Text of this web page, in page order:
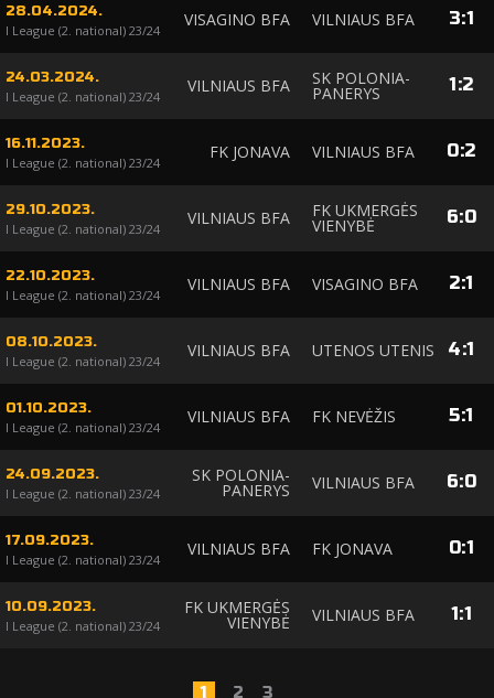
28.04.2024.
I League (2. national) 23/24
VISAGINO BFA VILNIAUS BFA 3:1
24.03.2024.
I League (2. national) 23/24
VILNIAUS BFA SK POLONIA-
PANERYS 1:2
16.11.2023.
I League (2. national) 23/24
FK JONAVA VILNIAUS BFA 0:2
29.10.2023.
I League (2. national) 23/24
VILNIAUS BFA FK UKMERGĖS
VIENYBĖ 6:0
22.10.2023.
I League (2. national) 23/24
VILNIAUS BFA VISAGINO BFA 2:1
08.10.2023.
I League (2. national) 23/24
VILNIAUS BFA UTENOS UTENIS 4:1
01.10.2023.
I League (2. national) 23/24
VILNIAUS BFA FK NEVĖŽIS 5:1
24.09.2023.
I League (2. national) 23/24
SK POLONIA-
PANERYS VILNIAUS BFA 6:0
17.09.2023.
I League (2. national) 23/24
VILNIAUS BFA FK JONAVA 0:1
10.09.2023.
I League (2. national) 23/24
FK UKMERGĖS
VIENYBĖ VILNIAUS BFA 1:1
1 2 3